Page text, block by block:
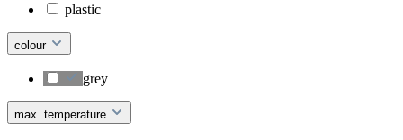
plastic
colour
grey
max. temperature